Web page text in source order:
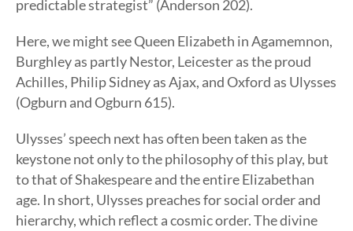
predictable strategist” (Anderson 202).
Here, we might see Queen Elizabeth in Agamemnon,
Burghley as partly Nestor, Leicester as the proud
Achilles, Philip Sidney as Ajax, and Oxford as Ulysses
(Ogburn and Ogburn 615).
Ulysses’ speech next has often been taken as the
keystone not only to the philosophy of this play, but
to that of Shakespeare and the entire Elizabethan
age. In short, Ulysses preaches for social order and
hierarchy, which reflect a cosmic order. The divine